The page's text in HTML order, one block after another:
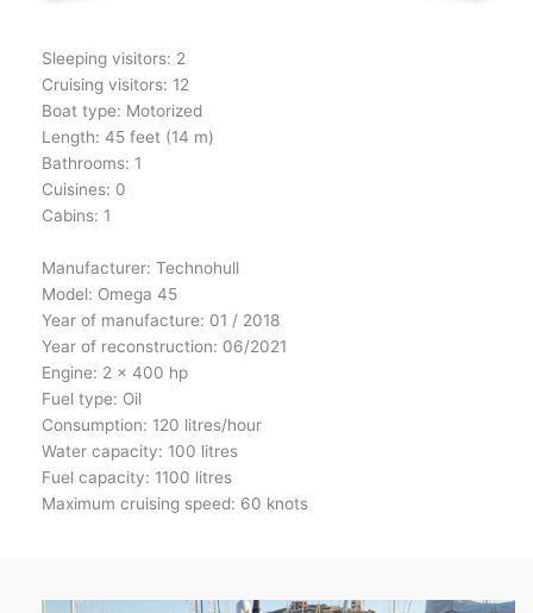
Sleeping visitors: 2
Cruising visitors: 12
Boat type: Motorized
Length: 45 feet (14 m)
Bathrooms: 1
Cuisines: 0
Cabins: 1
Manufacturer: Technohull
Model: Omega 45
Year of manufacture: 01 / 2018
Year of reconstruction: 06/2021
Engine: 2 x 400 hp
Fuel type: Oil
Consumption: 120 litres/hour
Water capacity: 100 litres
Fuel capacity: 1100 litres
Maximum cruising speed: 60 knots